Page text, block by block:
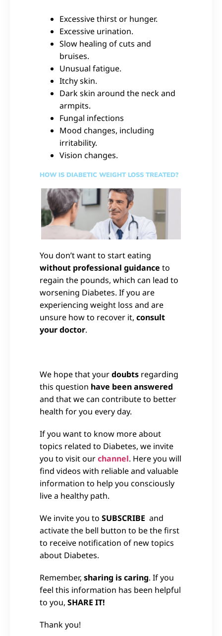
Excessive thirst or hunger.
Excessive urination.
Slow healing of cuts and
bruises.
Unusual fatigue.
Itchy skin.
Dark skin around the neck and
armpits.
Fungal infections
Mood changes, including
irritability.
Vision changes.
HOW IS DIABETIC WEIGHT LOSS TREATED?
You don’t want to start eating
without professional guidance to
regain the pounds, which can lead to
worsening Diabetes. If you are
experiencing weight loss and are
unsure how to recover it, consult
your doctor.
We hope that yourdoubts regarding
this question have been answered
and that we can contribute to better
health for you every day.
If you want to know more about
topics related to Diabetes, we invite
you to visit ourchannel. Here you will
find videos with reliable and valuable
information to help you consciously
live a healthy path.
We invite you to SUBSCRIBE and
activate the bell button to be the first
to receive notification of new topics
about Diabetes.
Remember, sharing is caring. If you
feel this information has been helpful
to you, SHARE IT!
Thank you!